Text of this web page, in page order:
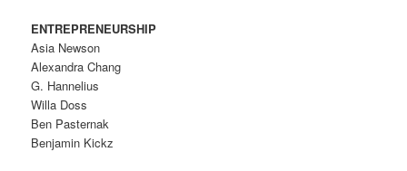
ENTREPRENEURSHIP
Asia Newson
Alexandra Chang
G. Hannelius
Willa Doss
Ben Pasternak
Benjamin Kickz